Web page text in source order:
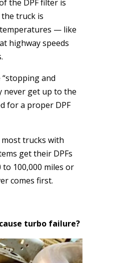
the DPF filter is
truck is
— like
highway speeds
and
never get up to the
for a proper DPF
trucks with
get their DPFs
to 100,000 miles or
comes first.
turbo failure?